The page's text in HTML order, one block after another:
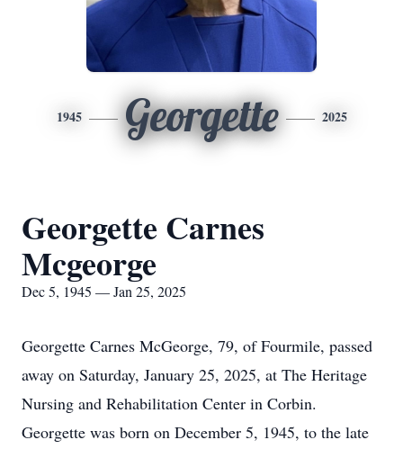
1945 Georgette 2025
Georgette Carnes
Mcgeorge
Dec 5, 1945 — Jan 25, 2025
Georgette Carnes McGeorge, 79, of Fourmile, passed
away on Saturday, January 25, 2025, at The Heritage
Nursing and Rehabilitation Center in Corbin.
Georgette was born on December 5, 1945, to the late